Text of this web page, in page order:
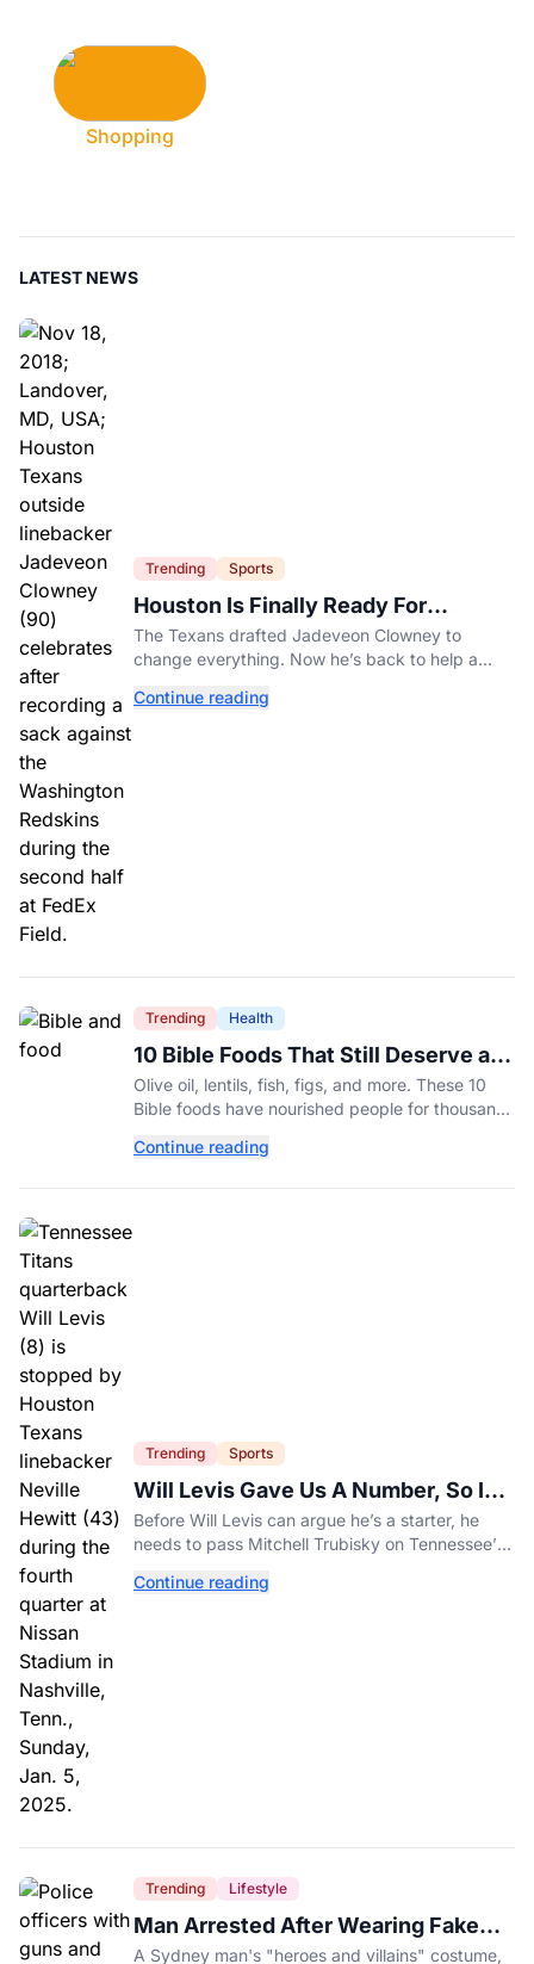
Shopping
LATEST NEWS
Trending Sports
Houston Is Finally Ready For
Jadeveon Clowney’s Second Act
The Texans drafted Jadeveon Clowney to
change everything. Now he’s back to help a
Continue reading
Trending Health
10 Bible Foods That Still Deserve a
Place on Our Plates
Olive oil, lentils, fish, figs, and more. These 10
Bible foods have nourished people for thousands
healthy diet today.
Continue reading
Trending Sports
Will Levis Gave Us A Number, So I
Counted
Before Will Levis can argue he’s a starter, he
needs to pass Mitchell Trubisky on Tennessee’s
Continue reading
Trending Lifestyle
Man Arrested After Wearing Fake
Gun to Office Costume Party
A Sydney man's "heroes and villains" costume,